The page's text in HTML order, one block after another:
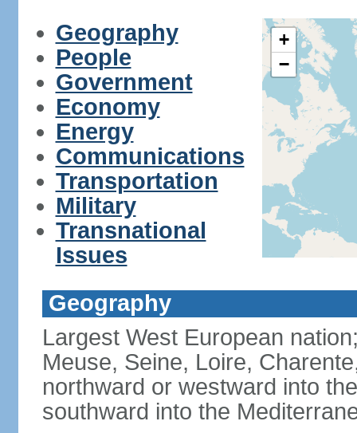
Geography
People
Government
Economy
Energy
Communications
Transportation
Military
Transnational
Issues
+
−
Geography
Largest West European
Meuse, Seine, Loire,
northward or westward into
southward into the